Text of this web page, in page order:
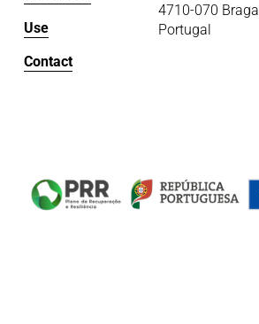
4710-070 Braga
Portugal
Use
Contact